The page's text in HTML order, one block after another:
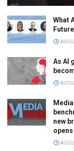
What
As AI
new